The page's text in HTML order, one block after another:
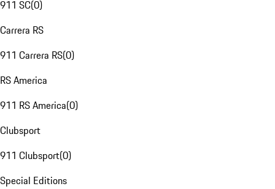
911 SC(0)
Carrera RS
911 Carrera RS(0)
RS America
911 RS America(0)
Clubsport
911 Clubsport(0)
Special Editions